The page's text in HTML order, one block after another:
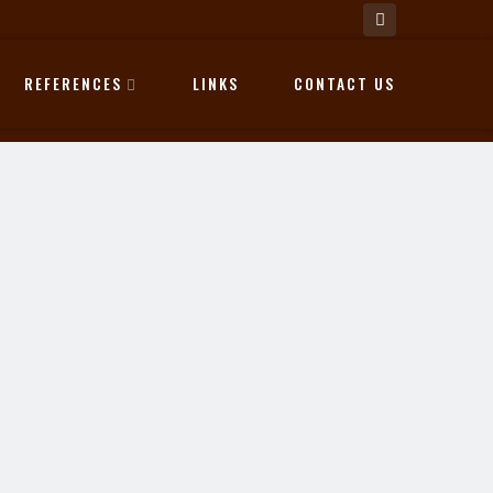
REFERENCES LINKS CONTACT US